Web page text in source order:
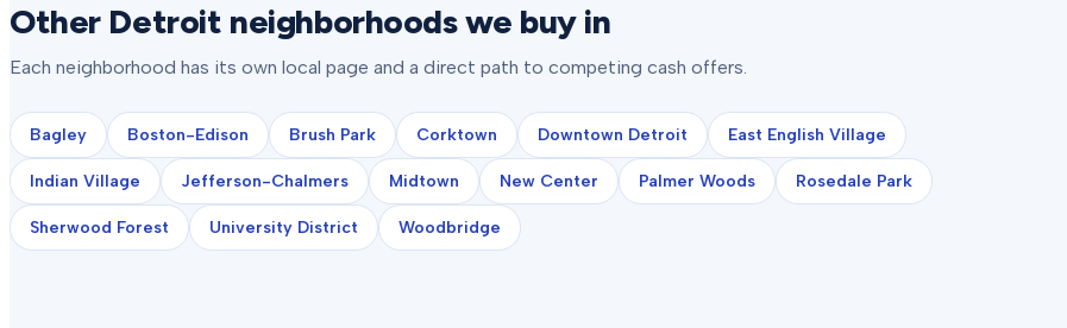
Other Detroit neighborhoods we buy in
Each neighborhood has its own local page and a direct path to competing cash offers.
Bagley Boston-Edison Brush Park Corktown Downtown Detroit East English Village
Indian Village Jefferson-Chalmers Midtown New Center Palmer Woods Rosedale Park
Sherwood Forest University District Woodbridge